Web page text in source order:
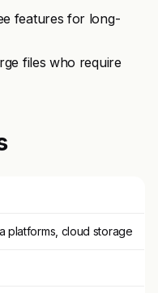
features for long-
files who require
platforms, cloud storage